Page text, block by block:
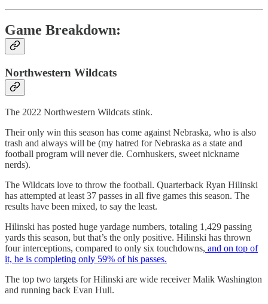
Game Breakdown:
Northwestern Wildcats
The 2022 Northwestern Wildcats stink.
Their only win this season has come against Nebraska, who is also
trash and always will be (my hatred for Nebraska as a state and
football program will never die. Cornhuskers, sweet nickname
nerds).
The Wildcats love to throw the football. Quarterback Ryan Hilinski
has attempted at least 37 passes in all five games this season. The
results have been mixed, to say the least.
Hilinski has posted huge yardage numbers, totaling 1,429 passing
yards this season, but that’s the only positive. Hilinski has thrown
four interceptions, compared to only six touchdowns, and on top of
it, he is completing only 59% of his passes.
The top two targets for Hilinski are wide receiver Malik Washington
and running back Evan Hull.